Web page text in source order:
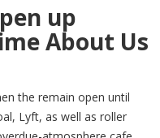
up
About Us
the remain open until
Lyft, as well as roller